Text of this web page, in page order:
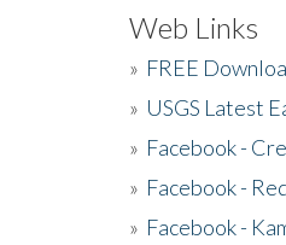
Web Links
» FREE
» USGS Latest
» Facebook -
» Facebook -
» Facebook -